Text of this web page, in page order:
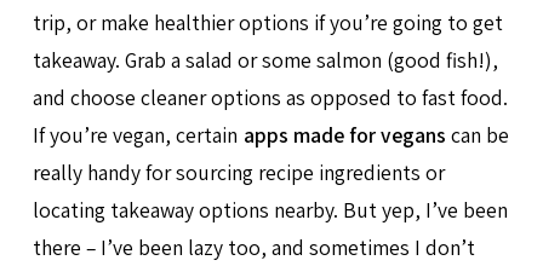
trip, or make healthier options if you’re going to get
takeaway. Grab a salad or some salmon (good fish!),
and choose cleaner options as opposed to fast food.
If you’re vegan, certain apps made for vegans can be
really handy for sourcing recipe ingredients or
locating takeaway options nearby. But yep, I’ve been
there – I’ve been lazy too, and sometimes I don’t